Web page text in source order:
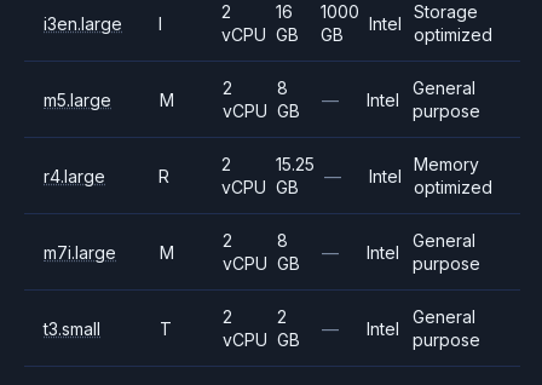
i3en.large I
2
vCPU
16
GB
1000
GB
Intel
Storage
optimized
m5.large M
2
vCPU
8
GB
— Intel
General
purpose
r4.large R
2
vCPU
15.25
GB
— Intel
Memory
optimized
m7i.large M
2
vCPU
8
GB
— Intel
General
purpose
t3.small T
2
vCPU
2
GB
— Intel
General
purpose